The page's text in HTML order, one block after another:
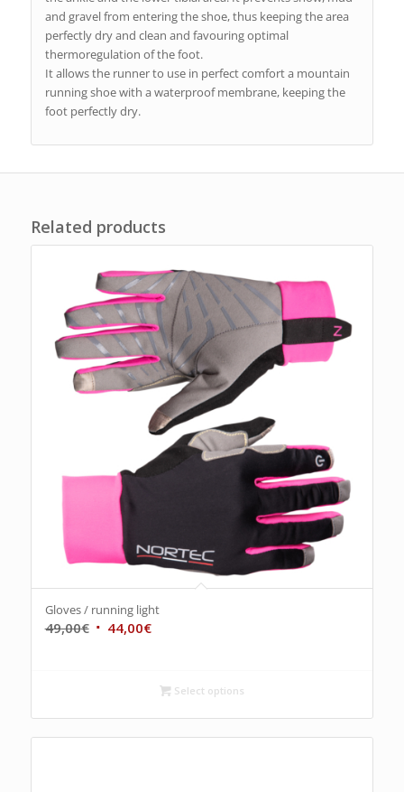
and gravel from entering the shoe, thus keeping the area
perfectly dry and clean and favouring optimal
thermoregulation of the foot.
It allows the runner to use in perfect comfort a mountain
running shoe with a waterproof membrane, keeping the
foot perfectly dry.
Related products
Gloves / running light
49,00€ 44,00€
Select options